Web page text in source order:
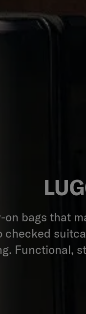
on bags that
checked
Functional,